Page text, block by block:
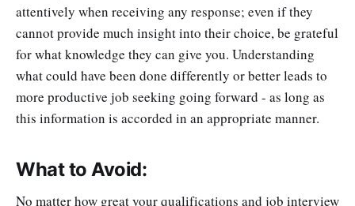
attentively when receiving any response; even if they
cannot provide much insight into their choice, be grateful
for what knowledge they can give you. Understanding
what could have been done differently or better leads to
more productive job seeking going forward - as long as
this information is accorded in an appropriate manner.
What to Avoid:
No matter how great your qualifications and job interview